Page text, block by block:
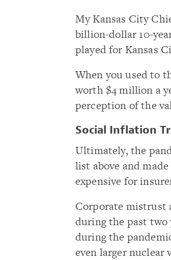
My Kansas City
billion-dollar 10-
played for Kansas
When you used to
worth $4 million a
perception of the
Social Inflation
Ultimately, the
list above and
expensive for
Corporate mistrust
during the past two
during the
even larger nuclear